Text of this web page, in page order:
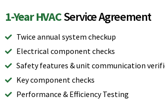
1-Year HVACService Agreement
Twice annual system checkup
Electrical component checks
Safety features & unit communication
Key component checks
Performance & Efficiency Testing